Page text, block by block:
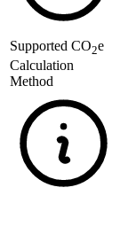
Supported CO2e
Calculation
Method